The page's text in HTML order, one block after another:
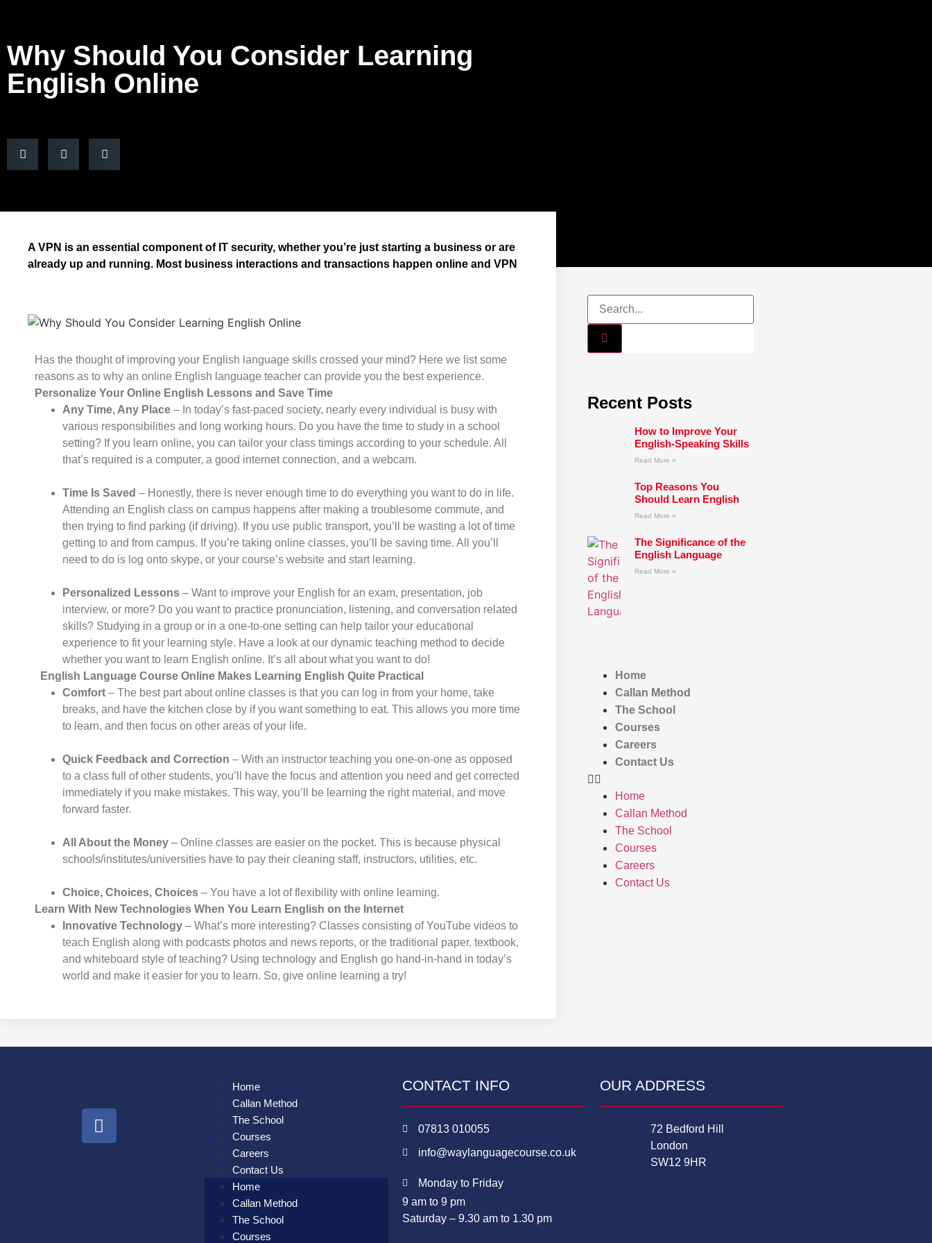
Why Should You Consider Learning
English Online
A VPN is an essential component of IT security, whether you’re just starting a business or are
already up and running. Most business interactions and transactions happen online and VPN
Has the thought of improving your English language skills crossed your mind? Here we list some
reasons as to why an online English language teacher can provide you the best experience.
Personalize Your Online English Lessons and Save Time
Any Time, Any Place – In today’s fast-paced society, nearly every individual is busy with
various responsibilities and long working hours. Do you have the time to study in a school
setting? If you learn online, you can tailor your class timings according to your schedule. All
that’s required is a computer, a good internet connection, and a webcam.
Time Is Saved – Honestly, there is never enough time to do everything you want to do in life.
Attending an English class on campus happens after making a troublesome commute, and
then trying to find parking (if driving). If you use public transport, you’ll be wasting a lot of time
getting to and from campus. If you’re taking online classes, you’ll be saving time. All you’ll
need to do is log onto skype, or your course’s website and start learning.
Personalized Lessons – Want to improve your English for an exam, presentation, job
interview, or more? Do you want to practice pronunciation, listening, and conversation related
skills? Studying in a group or in a one-to-one setting can help tailor your educational
experience to fit your learning style. Have a look at our dynamic teaching method to decide
whether you want to learn English online. It’s all about what you want to do!
English Language Course Online Makes Learning English Quite Practical
Comfort – The best part about online classes is that you can log in from your home, take
breaks, and have the kitchen close by if you want something to eat. This allows you more time
to learn, and then focus on other areas of your life.
Quick Feedback and Correction – With an instructor teaching you one-on-one as opposed
to a class full of other students, you’ll have the focus and attention you need and get corrected
immediately if you make mistakes. This way, you’ll be learning the right material, and move
forward faster.
All About the Money – Online classes are easier on the pocket. This is because physical
schools/institutes/universities have to pay their cleaning staff, instructors, utilities, etc.
Choice, Choices, Choices – You have a lot of flexibility with online learning.
Learn With New Technologies When You Learn English on the Internet
Innovative Technology – What’s more interesting? Classes consisting of YouTube videos to
teach English along with podcasts photos and news reports, or the traditional paper, textbook,
and whiteboard style of teaching? Using technology and English go hand-in-hand in today’s
world and make it easier for you to learn. So, give online learning a try!
Recent Posts
How to Improve Your
English-Speaking Skills
Read More »
Top Reasons You
Should Learn English
Read More »
The Significance of the
English Language
Read More »
Home
Callan Method
The School
Courses
Careers
Contact Us
Home
Callan Method
The School
Courses
Careers
Contact Us
Home
Callan Method
The School
Courses
Careers
Contact Us
Home
Callan Method
The School
Courses
CONTACT INFO
07813 010055
info@waylanguagecourse.co.uk
Monday to Friday
9 am to 9 pm
Saturday – 9.30 am to 1.30 pm
OUR ADDRESS
72 Bedford Hill
London
SW12 9HR